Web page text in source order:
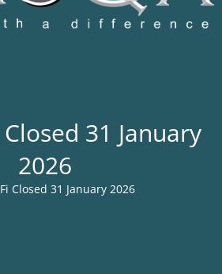
31 January
2026
Closed 31 January 2026